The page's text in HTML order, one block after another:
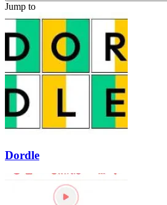
Jump to
Dordle